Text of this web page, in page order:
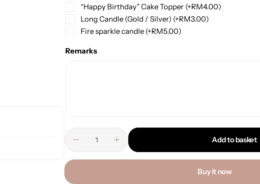
“Happy Birthday” Cake Topper (+RM4.00)
Long Candle (Gold / Silver) (+RM3.00)
Fire sparkle candle (+RM5.00)
Remarks
Add to basket
Buy it now